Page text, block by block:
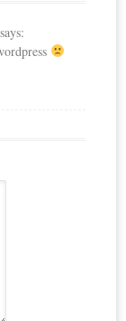
says: